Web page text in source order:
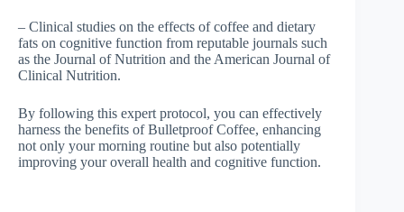
– Clinical studies on the effects of coffee and dietary
fats on cognitive function from reputable journals such
as the Journal of Nutrition and the American Journal of
Clinical Nutrition.
By following this expert protocol, you can effectively
harness the benefits of Bulletproof Coffee, enhancing
not only your morning routine but also potentially
improving your overall health and cognitive function.